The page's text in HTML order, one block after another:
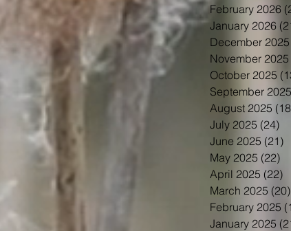
February 2026
January 2026
December 2025
November 2025
October 2025
September 2025
August 2025
July 2025 (24)
June 2025 (21)
May 2025 (22)
April 2025 (22)
March 2025 (20)
February 2025
January 2025